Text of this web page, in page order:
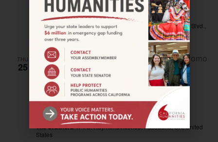
Community Documentary Screening
Barbara Morrison Performing Arts Center4305 Degnan Blvd.,
Los Angeles, United States
THU
25
PASADENA—Culinary Connections:
Hamburger Fry
January 25, 2024 @ 7:00 pm
The Crawford474 S. Raymond Avenue, Pasadena, CA, United
States